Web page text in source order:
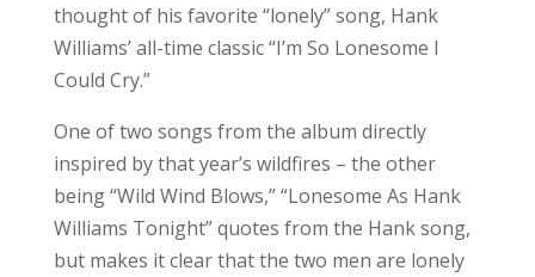
thought of his favorite “lonely” song, Hank
Williams’ all-time classic “I’m So Lonesome I
Could Cry.”
One of two songs from the album directly
inspired by that year’s wildfires – the other
being “Wild Wind Blows,” “Lonesome As Hank
Williams Tonight” quotes from the Hank song,
but makes it clear that the two men are lonely